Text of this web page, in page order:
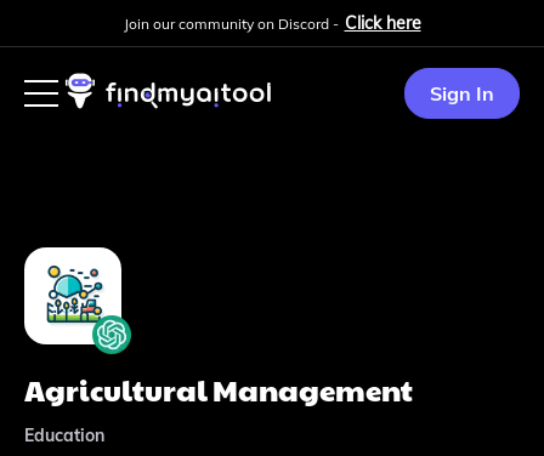
Join our community on Discord - Click here
Sign In
Agricultural Management
Education